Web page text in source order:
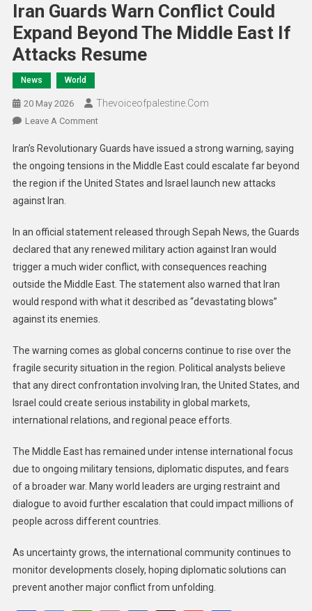
Iran Guards Warn Conflict Could
Expand Beyond The Middle East If
Attacks Resume
News World
20 May 2026 Thevoiceofpalestine.com
Leave A Comment
Iran’s Revolutionary Guards have issued a strong warning, saying
the ongoing tensions in the Middle East could escalate far beyond
the region if the United States and Israel launch new attacks
against Iran.
In an official statement released through Sepah News, the Guards
declared that any renewed military action against Iran would
trigger a much wider conflict, with consequences reaching
outside the Middle East. The statement also warned that Iran
would respond with what it described as “devastating blows”
against its enemies.
The warning comes as global concerns continue to rise over the
fragile security situation in the region. Political analysts believe
that any direct confrontation involving Iran, the United States, and
Israel could create serious instability in global markets,
international relations, and regional peace efforts.
The Middle East has remained under intense international focus
due to ongoing military tensions, diplomatic disputes, and fears
of a broader war. Many world leaders are urging restraint and
dialogue to avoid further escalation that could impact millions of
people across different countries.
As uncertainty grows, the international community continues to
monitor developments closely, hoping diplomatic solutions can
prevent another major conflict from unfolding.